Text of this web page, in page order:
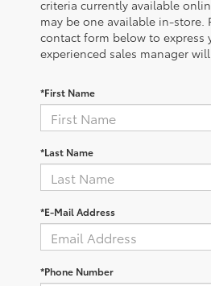
criteria currently available
may be one available in-store.
contact form below to express
experienced sales manager
*First Name
*Last Name
*E-Mail Address
*Phone Number